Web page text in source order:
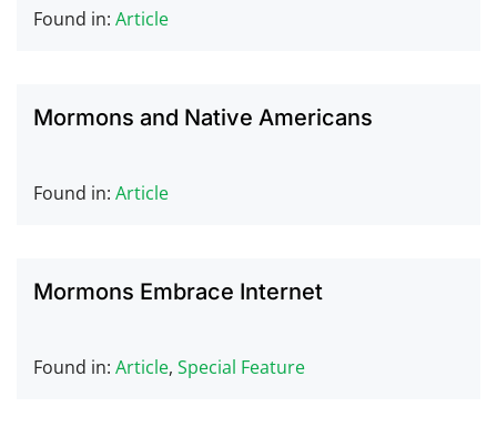
Found in: Article
Mormons and Native Americans
Found in: Article
Mormons Embrace Internet
Found in: Article, Special Feature